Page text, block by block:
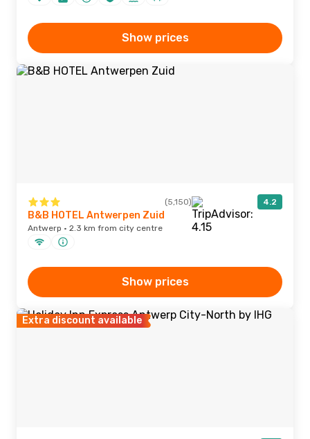
Show prices
(5,150) 4.2
B&B HOTEL Antwerpen Zuid
Antwerp · 2.3 km from city centre
Show prices
Extra discount available